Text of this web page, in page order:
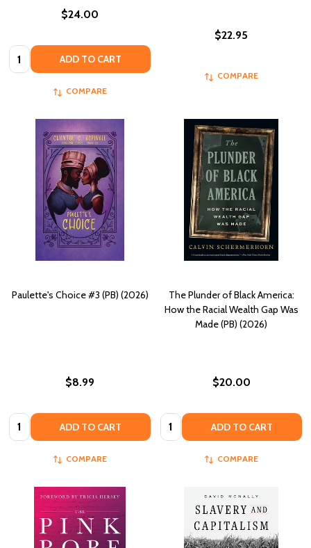
$24.00
Quantity: ADD TO CART
COMPARE
$22.95
COMPARE
Paulette's Choice #3 (PB) (2026)
$8.99
Quantity: ADD TO CART
COMPARE
The Plunder of Black America:
How the Racial Wealth Gap Was
Made (PB) (2026)
$20.00
Quantity: ADD TO CART
COMPARE